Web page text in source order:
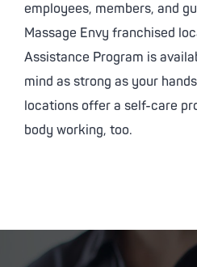
employees, members, and
Massage Envy franchised
Assistance Program is
mind as strong as your
locations offer a self-care
body working, too.